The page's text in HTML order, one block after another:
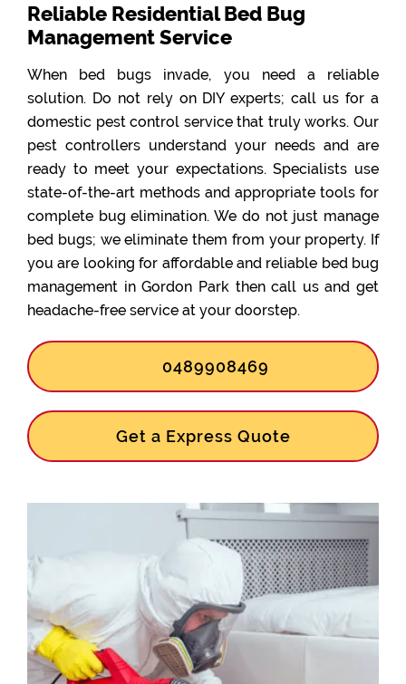
Reliable Residential Bed Bug
Management Service
When bed bugs invade, you need a reliable
solution. Do not rely on DIY experts; call us for a
domestic pest control service that truly works. Our
pest controllers understand your needs and are
ready to meet your expectations. Specialists use
state-of-the-art methods and appropriate tools for
complete bug elimination. We do not just manage
bed bugs; we eliminate them from your property. If
you are looking for affordable and reliable bed bug
management in Gordon Park then call us and get
headache-free service at your doorstep.
0489908469
Get a Express Quote